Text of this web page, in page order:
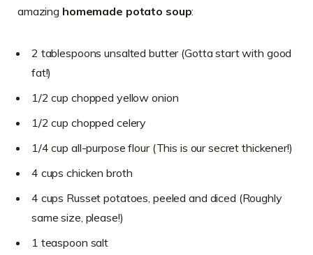
amazing homemade potato soup:
2 tablespoons unsalted butter (Gotta start with good
fat!)
1/2 cup chopped yellow onion
1/2 cup chopped celery
1/4 cup all-purpose flour (This is our secret thickener!)
4 cups chicken broth
4 cups Russet potatoes, peeled and diced (Roughly
same size, please!)
1 teaspoon salt